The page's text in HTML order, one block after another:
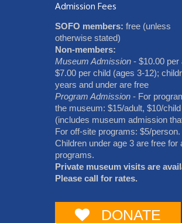
Admission Fees
SOFO members: free (unless
otherwise stated)
Non-members:
Museum Admission - $10.00 per
$7.00 per child (ages 3-12);
years and under are free
Program Admission - For
the museum: $15/adult, $10/child
(includes museum admission
For off-site programs: $5/person.
Children under age 3 are free for
programs.
Private museum visits are
Please call for rates.
DONATE